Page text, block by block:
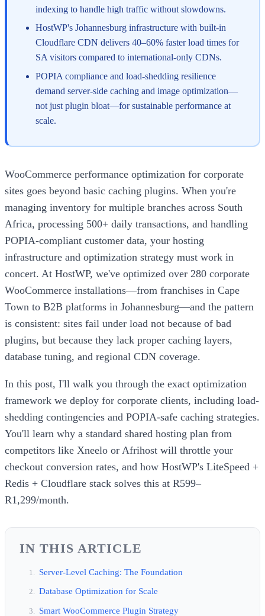
indexing to handle high traffic without slowdowns.
HostWP's Johannesburg infrastructure with built-in
Cloudflare CDN delivers 40–60% faster load times for
SA visitors compared to international-only CDNs.
POPIA compliance and load-shedding resilience
demand server-side caching and image optimization—
not just plugin bloat—for sustainable performance at
scale.
WooCommerce performance optimization for corporate
sites goes beyond basic caching plugins. When you're
managing inventory for multiple branches across South
Africa, processing 500+ daily transactions, and handling
POPIA-compliant customer data, your hosting
infrastructure and optimization strategy must work in
concert. At HostWP, we've optimized over 280 corporate
WooCommerce installations—from franchises in Cape
Town to B2B platforms in Johannesburg—and the pattern
is consistent: sites fail under load not because of bad
plugins, but because they lack proper caching layers,
database tuning, and regional CDN coverage.
In this post, I'll walk you through the exact optimization
framework we deploy for corporate clients, including load-
shedding contingencies and POPIA-safe caching strategies.
You'll learn why a standard shared hosting plan from
competitors like Xneelo or Afrihost will throttle your
checkout conversion rates, and how HostWP's LiteSpeed +
Redis + Cloudflare stack solves this at R599–
R1,299/month.
IN THIS ARTICLE
Server-Level Caching: The Foundation
Database Optimization for Scale
Smart WooCommerce Plugin Strategy